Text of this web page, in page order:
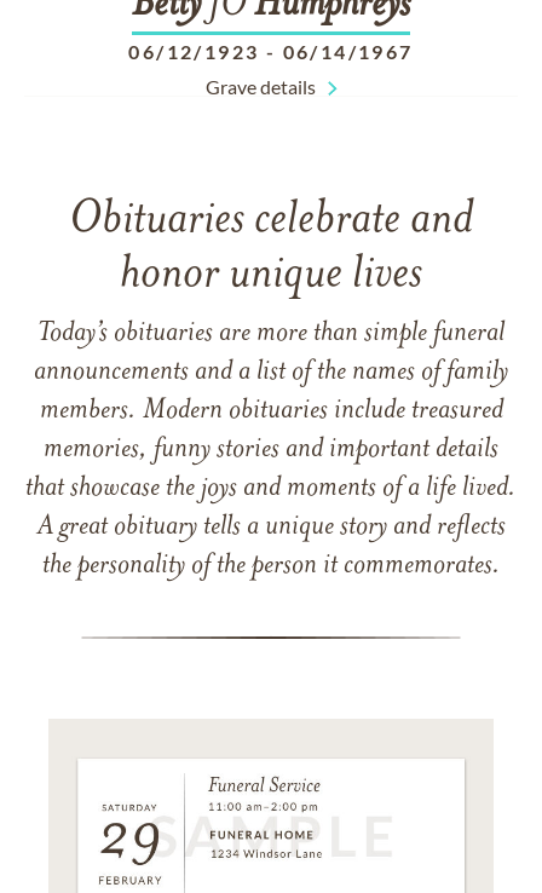
06/12/1923 - 06/14/1967
Grave details
Obituaries celebrate and
honor unique lives
Today’s obituaries are more than simple funeral
announcements and a list of the names of family
members. Modern obituaries include treasured
memories, funny stories and important details
that showcase the joys and moments of a life lived.
A great obituary tells a unique story and reflects
the personality of the person it commemorates.